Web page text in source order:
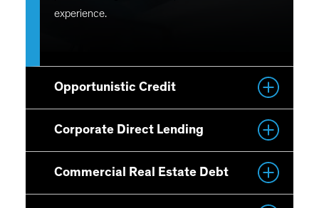
experience.
Opportunistic Credit
Corporate Direct Lending
Commercial Real Estate Debt